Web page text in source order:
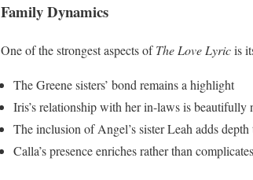
Family Dynamics
One of the strongest aspects ofThe Love Lyricis
The Greene sisters’ bond remains a highlight
Iris’s relationship with her in-laws is beautifully
The inclusion of Angel’s sister Leah adds depth
Calla’s presence enriches rather than